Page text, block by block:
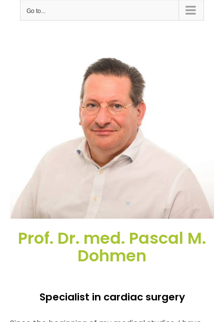
Go to...
Prof. Dr. med. Pascal M.
Dohmen
Specialist in cardiac surgery